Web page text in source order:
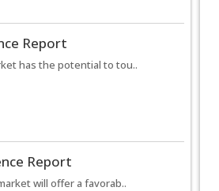
Report
has the potential to tou..
Report
will offer a favorab..